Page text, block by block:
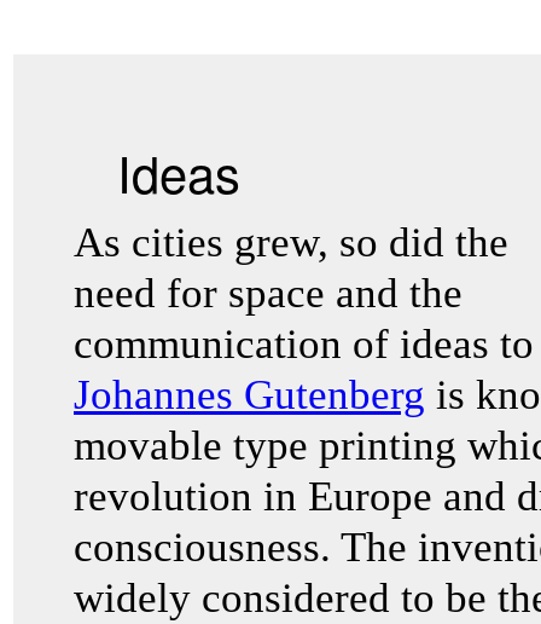
Ideas
As cities grew, so did the
need for space and the
communication of ideas
Johannes Gutenberg is
movable type printing
revolution in Europe and
consciousness. The
widely considered to be